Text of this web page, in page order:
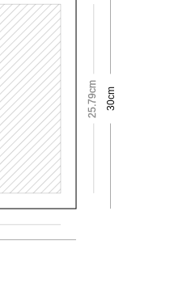
25.79cm 30cm